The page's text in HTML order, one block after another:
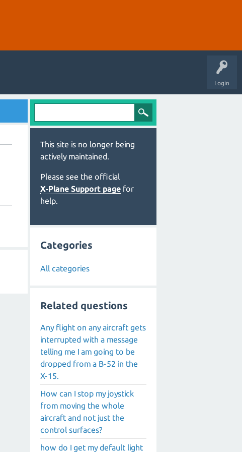
Login
This site is no longer being
actively maintained.
Please see the official
X‑Plane Support page for
help.
Categories
All categories
Related questions
Any flight on any aircraft gets
interrupted with a message
telling me I am going to be
dropped from a B-52 in the
X-15.
How can I stop my joystick
from moving the whole
aircraft and not just the
control surfaces?
how do I get my default light